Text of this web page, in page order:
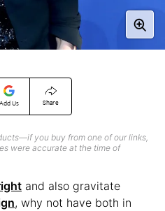
Add Us Share
you buy from one of our links,
were accurate at the time of
and also gravitate
, why not have both in